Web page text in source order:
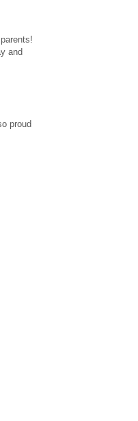
and
proud